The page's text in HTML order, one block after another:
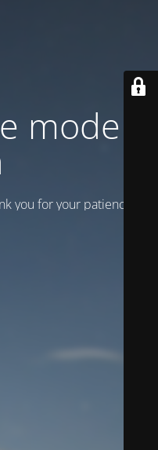
mode is
you for your patience!